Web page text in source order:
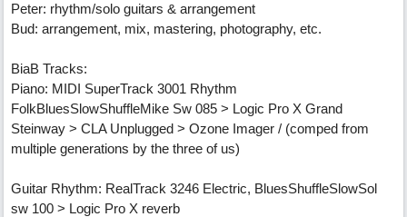
Peter: rhythm/solo guitars & arrangement
Bud: arrangement, mix, mastering, photography, etc.
BiaB Tracks:
Piano: MIDI SuperTrack 3001 Rhythm
FolkBluesSlowShuffleMike Sw 085 > Logic Pro X Grand
Steinway > CLA Unplugged > Ozone Imager / (comped from
multiple generations by the three of us)
Guitar Rhythm: RealTrack 3246 Electric, BluesShuffleSlowSol
sw 100 > Logic Pro X reverb